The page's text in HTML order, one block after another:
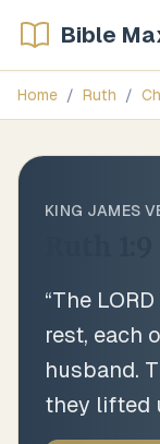
Bible
Home / Ruth /
KING JAMES
“The
rest, each
husband.
they lifted